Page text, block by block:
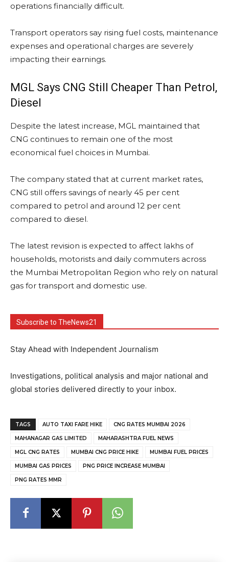
operations financially difficult.
Transport operators say rising fuel costs, maintenance
expenses and operational charges are severely
impacting their earnings.
MGL Says CNG Still Cheaper Than Petrol,
Diesel
Despite the latest increase, MGL maintained that
CNG continues to remain one of the most
economical fuel choices in Mumbai.
The company stated that at current market rates,
CNG still offers savings of nearly 45 per cent
compared to petrol and around 12 per cent
compared to diesel.
The latest revision is expected to affect lakhs of
households, motorists and daily commuters across
the Mumbai Metropolitan Region who rely on natural
gas for transport and domestic use.
Subscribe to TheNews21
Stay Ahead with Independent Journalism
Investigations, political analysis and major national and
global stories delivered directly to your inbox.
TAGS AUTO TAXI FARE HIKE CNG RATES MUMBAI 2026
MAHANAGAR GAS LIMITED MAHARASHTRA FUEL NEWS
MGL CNG RATES MUMBAI CNG PRICE HIKE MUMBAI FUEL PRICES
MUMBAI GAS PRICES PNG PRICE INCREASE MUMBAI
PNG RATES MMR